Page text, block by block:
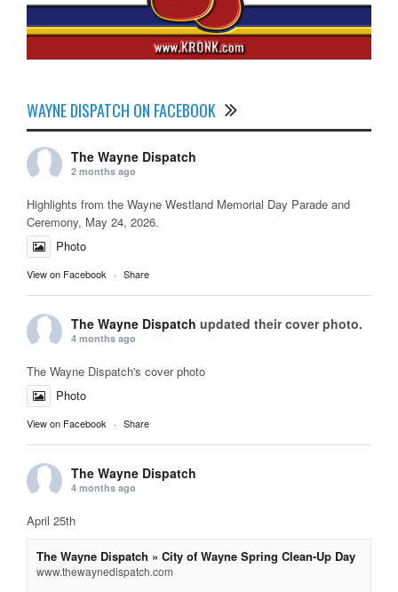
WAYNE DISPATCH ON FACEBOOK
The Wayne Dispatch
2 months ago
Highlights from the Wayne Westland Memorial Day Parade and
Ceremony, May 24, 2026.
Photo
View on Facebook · Share
The Wayne Dispatch updated their cover photo.
4 months ago
The Wayne Dispatch's cover photo
Photo
View on Facebook · Share
The Wayne Dispatch
4 months ago
April 25th
The Wayne Dispatch » City of Wayne Spring Clean-Up Day
www.thewaynedispatch.com